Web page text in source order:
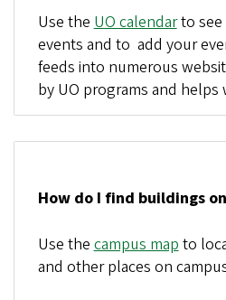
Use the UO calendarto see
events and to add your
feeds into numerous
by UO programs and
How do I find buildings
Use the campus map to
and other places on